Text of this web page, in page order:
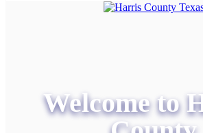
Welcome to